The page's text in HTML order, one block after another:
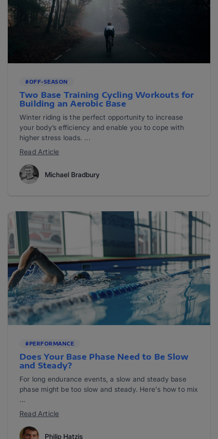
#OFF-SEASON
Two Base Training Cycling Workouts for
Building an Aerobic Base
Winter riding is the perfect opportunity to increase
your body’s efficiency and enable you to cope with
higher stress loads. ...
Read Article
Michael Bradbury
#PERFORMANCE
Does Your Base Phase Need to Be Slow
and Steady?
For long endurance events, a slow and steady base
phase might be too slow and steady. Here's how to mix
...
Read Article
Philip Hatzis